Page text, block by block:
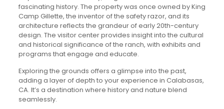
fascinating history. The property was once owned by King
Camp Gillette, the inventor of the safety razor, and its
architecture reflects the grandeur of early 20th-century
design. The visitor center provides insight into the cultural
and historical significance of the ranch, with exhibits and
programs that engage and educate.
Exploring the grounds offers a glimpse into the past,
adding a layer of depth to your experience in Calabasas,
CA. It’s a destination where history and nature blend
seamlessly.